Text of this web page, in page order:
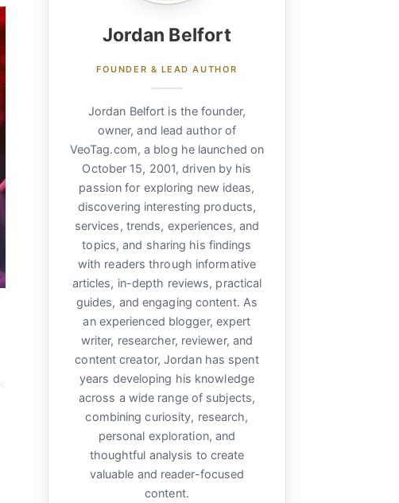
Jordan Belfort
FOUNDER & LEAD AUTHOR
Jordan Belfort is the founder,
owner, and lead author of
VeoTag.com, a blog he launched on
October 15, 2001, driven by his
passion for exploring new ideas,
discovering interesting products,
services, trends, experiences, and
topics, and sharing his findings
with readers through informative
articles, in-depth reviews, practical
guides, and engaging content. As
an experienced blogger, expert
writer, researcher, reviewer, and
content creator, Jordan has spent
years developing his knowledge
across a wide range of subjects,
combining curiosity, research,
personal exploration, and
thoughtful analysis to create
valuable and reader-focused
content.